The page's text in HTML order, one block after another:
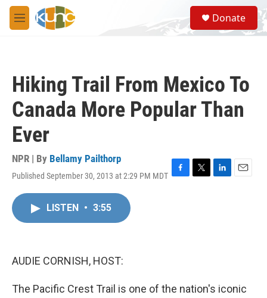
Skip to main content
M
e
S
e
a
Donate
Hiking Trail From Mexico To
Canada More Popular Than
Ever
NPR | By Bellamy Pailthorp
Published September 30, 2013 at 2:29 PM MDT F
T
L
E
LISTEN • 3:55
AUDIE CORNISH, HOST:
The Pacific Crest Trail is one of the nation's iconic